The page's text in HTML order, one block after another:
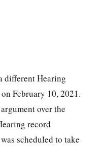
different Hearing
February 10, 2021.
over the
record
scheduled to take